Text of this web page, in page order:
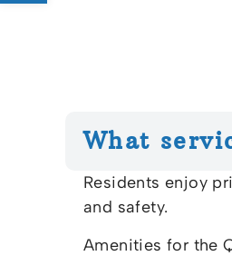
What
Residents enjoy
and safety.
Amenities for the